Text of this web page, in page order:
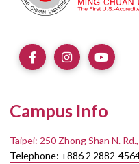
Campus Info
Taipei: 250 Zhong Shan N.
Telephone: +886 2 2882-